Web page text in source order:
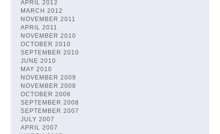
APRIL 2012
MARCH 2012
NOVEMBER 2011
APRIL 2011
NOVEMBER 2010
OCTOBER 2010
SEPTEMBER 2010
JUNE 2010
MAY 2010
NOVEMBER 2009
NOVEMBER 2008
OCTOBER 2008
SEPTEMBER 2008
SEPTEMBER 2007
JULY 2007
APRIL 2007